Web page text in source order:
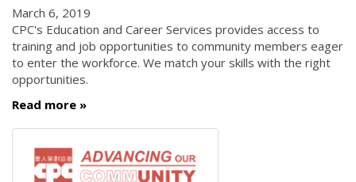
March 6, 2019
CPC's Education and Career Services provides access to
training and job opportunities to community members eager
to enter the workforce. We match your skills with the right
opportunities.
Read more